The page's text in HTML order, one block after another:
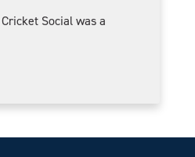
Social was a